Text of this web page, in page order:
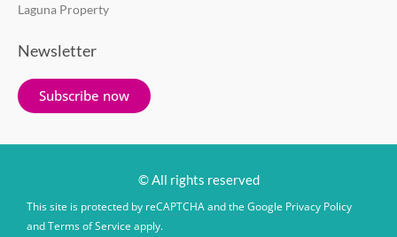
Laguna Property
Newsletter
Subscribe now
© All rights reserved
This site is protected by reCAPTCHA and the Google Privacy Policy
andTerms of Service apply.